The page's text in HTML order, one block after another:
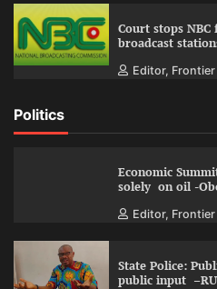
Court stops
broadcast
Editor, Frontier
Politics
Economic
solely on oil -
Editor, Frontier
State Police:
public input